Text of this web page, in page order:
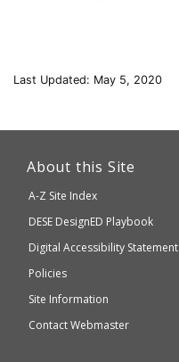
Last Updated: May 5, 2020
which
About this Site
A-Z Site Index
Department
of
Elementary
and
Secondary
DESE DesignED Playbook
Digital Accessibility Statement
Policies
Site Information
Contact Webmaster